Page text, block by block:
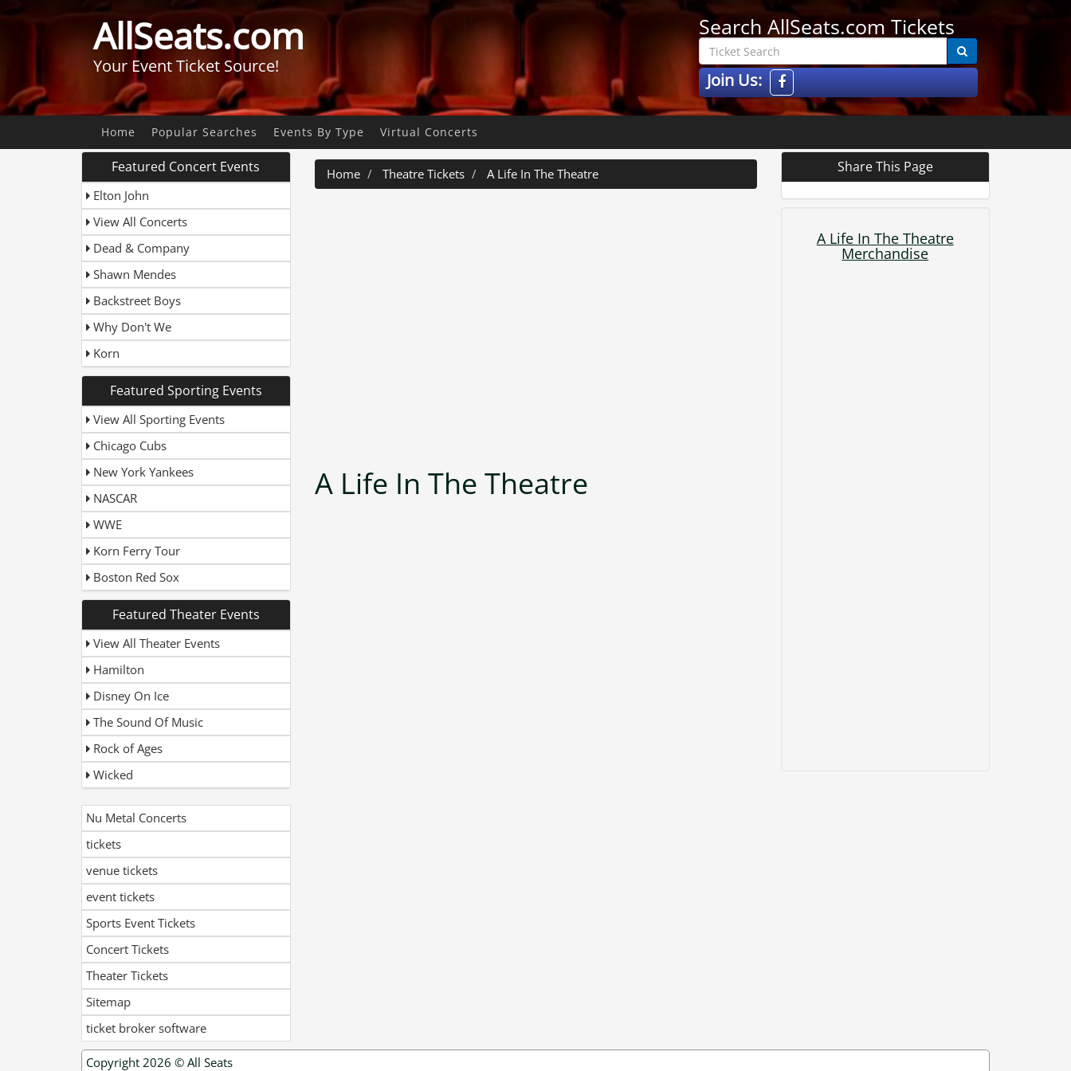
AllSeats.com
Your Event Ticket Source!
Search AllSeats.com Tickets
Join Us:
Home Popular Searches Events By Type Virtual Concerts
Featured Concert Events
Elton John
View All Concerts
Dead & Company
Shawn Mendes
Backstreet Boys
Why Don't We
Korn
Featured Sporting Events
View All Sporting Events
Chicago Cubs
New York Yankees
NASCAR
WWE
Korn Ferry Tour
Boston Red Sox
Featured Theater Events
View All Theater Events
Hamilton
Disney On Ice
The Sound Of Music
Rock of Ages
Wicked
Nu Metal Concerts
tickets
venue tickets
event tickets
Sports Event Tickets
Concert Tickets
Theater Tickets
Sitemap
ticket broker software
Home Theatre Tickets A Life In The Theatre
A Life In The Theatre
Share This Page
A Life In The Theatre
Merchandise
Copyright 2026 © All Seats